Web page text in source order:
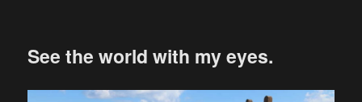
See the world with my eyes.